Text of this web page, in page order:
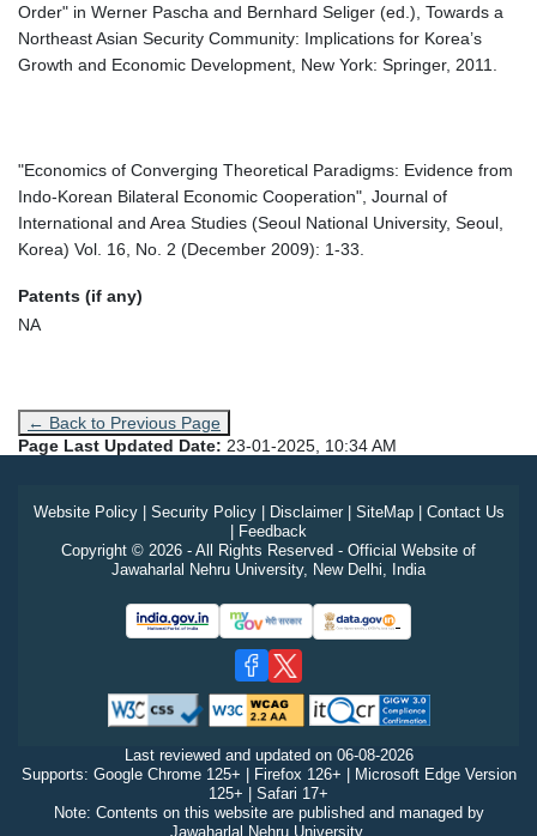
Order" in Werner Pascha and Bernhard Seliger (ed.), Towards a
Northeast Asian Security Community: Implications for Korea’s
Growth and Economic Development, New York: Springer, 2011.
"Economics of Converging Theoretical Paradigms: Evidence from
Indo-Korean Bilateral Economic Cooperation", Journal of
International and Area Studies (Seoul National University, Seoul,
Korea) Vol. 16, No. 2 (December 2009): 1-33.
Patents (if any)
NA
← Back to Previous Page
Page Last Updated Date: 23-01-2025, 10:34 AM
Website Policy| Security Policy| Disclaimer| SiteMap| Contact Us
| Feedback
Copyright © 2026 - All Rights Reserved - Official Website of
Jawaharlal Nehru University, New Delhi, India
Last reviewed and updated on 06-08-2026
Supports: Google Chrome 125+ | Firefox 126+ | Microsoft Edge Version
125+ | Safari 17+
Note: Contents on this website are published and managed by
Jawaharlal Nehru University.